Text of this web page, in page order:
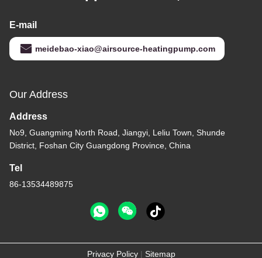
E-mail
meidebao-xiao@airsource-heatingpump.com
Our Address
Address
No9, Guangming North Road, Jiangyi, Leliu Town, Shunde
District, Foshan City Guangdong Province, China
Tel
86-13534489875
Privacy Policy| Sitemap